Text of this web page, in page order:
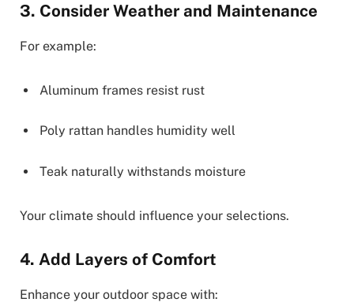
3. Consider Weather and Maintenance
For example:
Aluminum frames resist rust
Poly rattan handles humidity well
Teak naturally withstands moisture
Your climate should influence your selections.
4. Add Layers of Comfort
Enhance your outdoor space with: